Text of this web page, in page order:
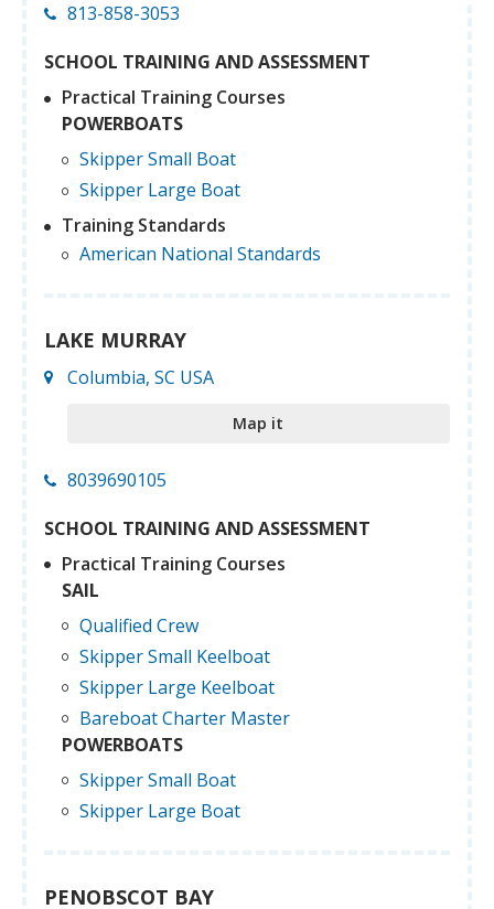
813-858-3053
SCHOOL TRAINING AND ASSESSMENT
Practical Training Courses
POWERBOATS
Skipper Small Boat
Skipper Large Boat
Training Standards
American National Standards
LAKE MURRAY
Columbia, SC USA
Map it
8039690105
SCHOOL TRAINING AND ASSESSMENT
Practical Training Courses
SAIL
Qualified Crew
Skipper Small Keelboat
Skipper Large Keelboat
Bareboat Charter Master
POWERBOATS
Skipper Small Boat
Skipper Large Boat
PENOBSCOT BAY